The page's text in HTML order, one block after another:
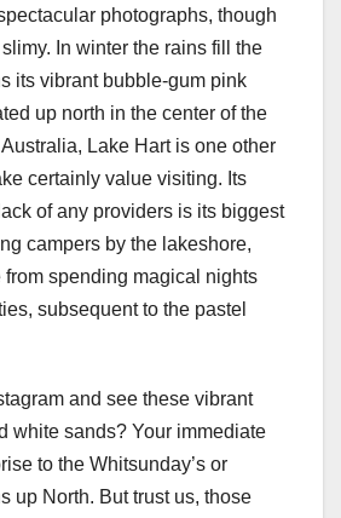
photographs, though
In winter the rains fill the
its vibrant bubble-gum pink
up north in the center of the
Lake Hart is one other
certainly value visiting. Its
of any providers is its biggest
campers by the lakeshore,
spending magical nights
subsequent to the pastel
and see these vibrant
white sands? Your immediate
to the Whitsunday’s or
up North. But trust us, those